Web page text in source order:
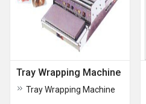
Tray Wrapping Machine
Tray Wrapping Machine